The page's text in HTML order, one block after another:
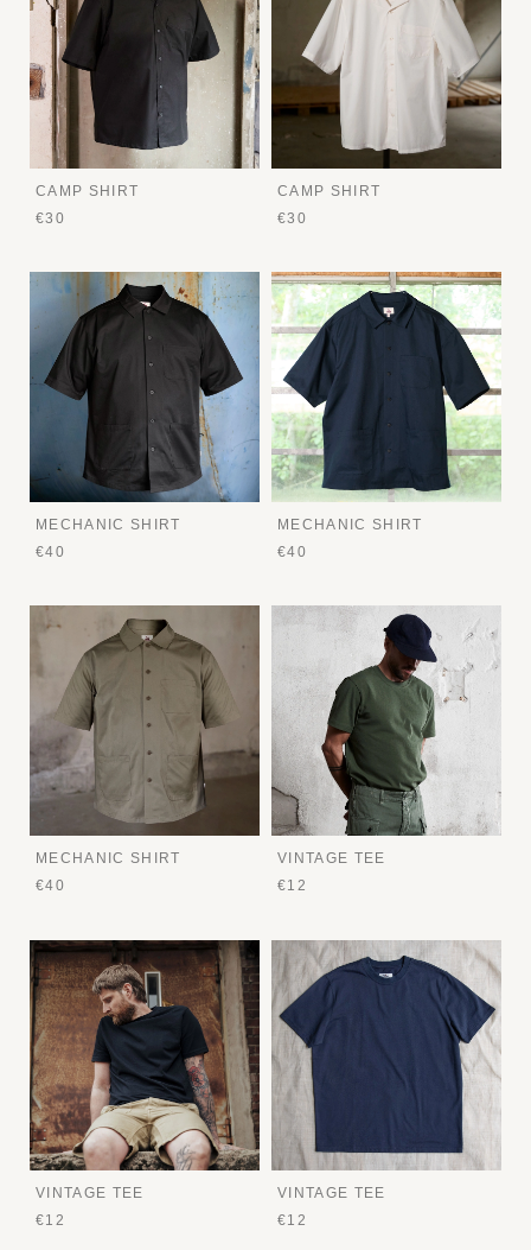
CAMP SHIRT
€30
CAMP SHIRT
€30
MECHANIC SHIRT
€40
MECHANIC SHIRT
€40
MECHANIC SHIRT
€40
VINTAGE TEE
€12
VINTAGE TEE
€12
VINTAGE TEE
€12